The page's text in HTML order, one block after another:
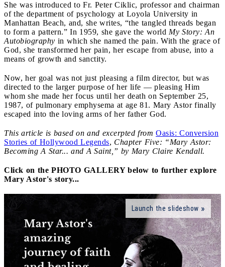
She was introduced to Fr. Peter Ciklic, professor and chairman
of the department of psychology at Loyola University in
Manhattan Beach, and, she writes, “the tangled threads began
to form a pattern.” In 1959, she gave the world My Story: An
Autobiography in which she named the pain. With the grace of
God, she transformed her pain, her escape from abuse, into a
means of growth and sanctity.
Now, her goal was not just pleasing a film director, but was
directed to the larger purpose of her life — pleasing Him
whom she made her focus until her death on September 25,
1987, of pulmonary emphysema at age 81. Mary Astor finally
escaped into the loving arms of her father God.
This article is based on and excerpted from Oasis: Conversion
Stories of Hollywood Legends, Chapter Five: “Mary Astor:
Becoming A Star... and A Saint,” by Mary Claire Kendall.
Click on the PHOTO GALLERY below to further explore
Mary Astor's story...
Launch the slideshow